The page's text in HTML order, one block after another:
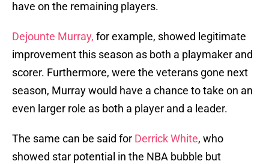
have on the remaining players.
Dejounte Murray, for example, showed legitimate
improvement this season as both a playmaker and
scorer. Furthermore, were the veterans gone next
season, Murray would have a chance to take on an
even larger role as both a player and a leader.
The same can be said for Derrick White, who
showed star potential in the NBA bubble but